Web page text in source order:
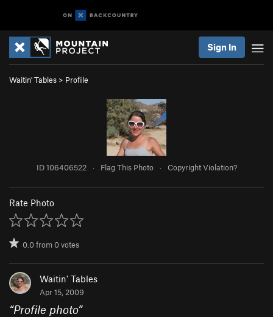
Sign In
Waitin' Tables > Profile
ID 106406522 · Flag This Photo · Copyright Violation?
Rate Photo
0.0from0votes
Waitin' Tables
Apr 15, 2009
“Profile photo”